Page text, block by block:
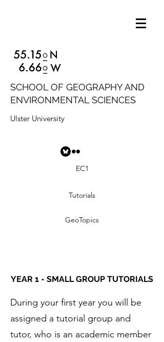
SCHOOL OF GEOGRAPHY AND
ENVIRONMENTAL SCIENCES
Ulster University
EC1
Tutorials
GeoTopics
YEAR 1 - SMALL GROUP TUTORIALS
During your first year you will be
assigned a tutorial group and
tutor, who is an academic member